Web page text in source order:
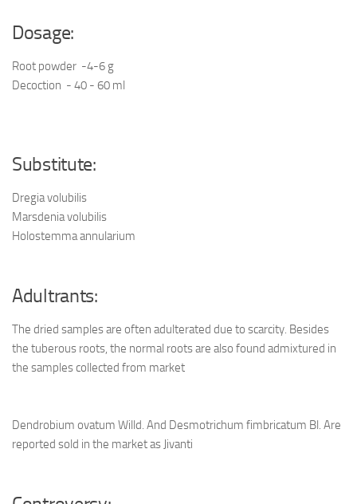
Dosage:
Root powder -4-6 g
Decoction - 40 - 60 ml
Substitute:
Dregia volubilis
Marsdenia volubilis
Holostemma annularium
Adultrants:
The dried samples are often adulterated due to scarcity. Besides
the tuberous roots, the normal roots are also found admixtured in
the samples collected from market
Dendrobium ovatum Willd. And Desmotrichum fimbricatum Bl. Are
reported sold in the market as Jivanti